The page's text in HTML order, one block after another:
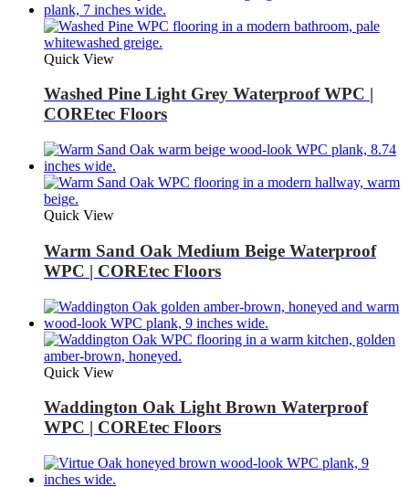
Quick View
Washed Pine Light Grey Waterproof WPC |
COREtec Floors
Quick View
Warm Sand Oak Medium Beige Waterproof
WPC | COREtec Floors
Quick View
Waddington Oak Light Brown Waterproof
WPC | COREtec Floors